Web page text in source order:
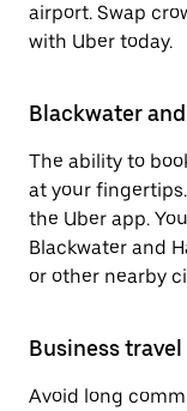
airport. Swap
with Uber today.
Blackwater
The ability to
at your
the Uber app.
Blackwater and
or other nearby
Business travel
Avoid long